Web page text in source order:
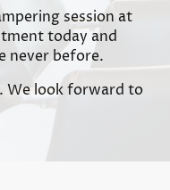
session at
today and
never before.
We look forward to